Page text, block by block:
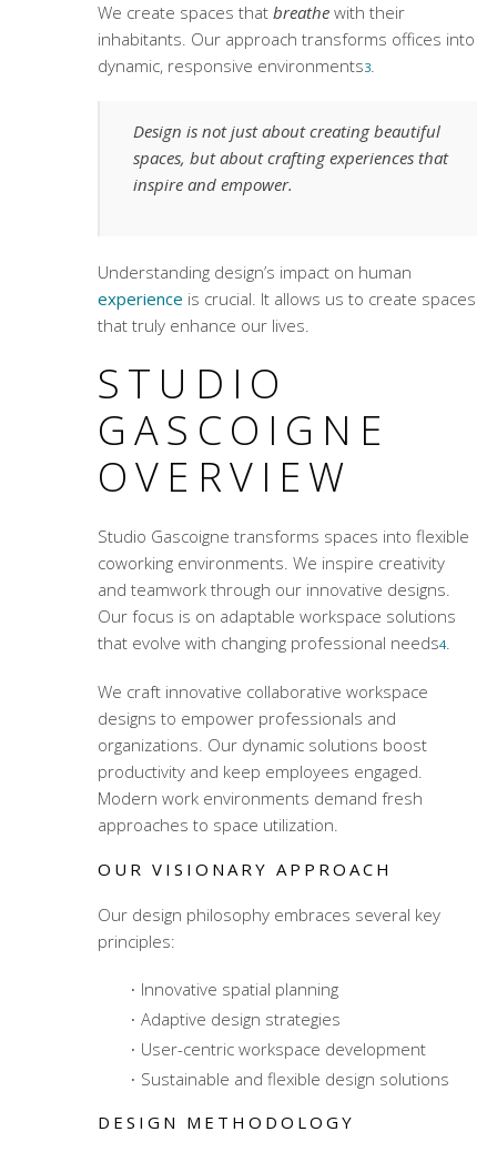
We create spaces that breathewith their
inhabitants. Our approach transforms offices into
dynamic, responsive environments3.
Design is not just about creating beautiful
spaces, but about crafting experiences that
inspire and empower.
Understanding design’s impact on human
experience is crucial. It allows us to create spaces
that truly enhance our lives.
STUDIO
GASCOIGNE
OVERVIEW
Studio Gascoigne transforms spaces into flexible
coworking environments. We inspire creativity
and teamwork through our innovative designs.
Our focus is on adaptable workspace solutions
that evolve with changing professional needs4.
We craft innovative collaborative workspace
designs to empower professionals and
organizations. Our dynamic solutions boost
productivity and keep employees engaged.
Modern work environments demand fresh
approaches to space utilization.
OUR VISIONARY APPROACH
Our design philosophy embraces several key
principles:
Innovative spatial planning
Adaptive design strategies
User-centric workspace development
Sustainable and flexible design solutions
DESIGN METHODOLOGY